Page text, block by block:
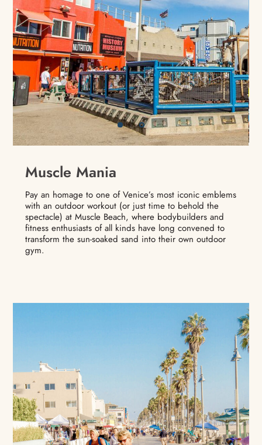
Muscle Mania
Pay an homage to one of Venice’s most iconic emblems
with an outdoor workout (or just time to behold the
spectacle) at Muscle Beach, where bodybuilders and
fitness enthusiasts of all kinds have long convened to
transform the sun-soaked sand into their own outdoor
gym.